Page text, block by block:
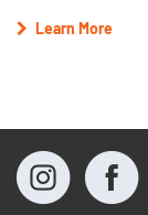
Learn More